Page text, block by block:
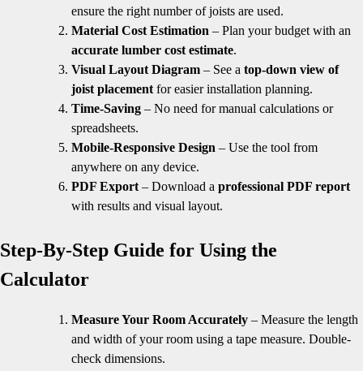
ensure the right number of joists are used.
Material Cost Estimation – Plan your budget with an
accurate lumber cost estimate.
Visual Layout Diagram – See a top-down view of
joist placement for easier installation planning.
Time-Saving – No need for manual calculations or
spreadsheets.
Mobile-Responsive Design – Use the tool from
anywhere on any device.
PDF Export – Download a professional PDF report
with results and visual layout.
Step-By-Step Guide for Using the
Calculator
Measure Your Room Accurately – Measure the length
and width of your room using a tape measure. Double-
check dimensions.